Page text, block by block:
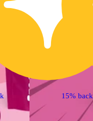
15% back